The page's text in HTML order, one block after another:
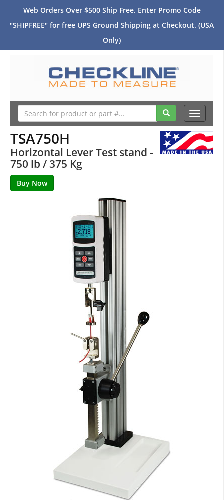
Web Orders Over $500 Ship Free. Enter Promo Code
"SHIPFREE" for free UPS Ground Shipping at Checkout. (USA
Only)
Toggle
TSA750H
Horizontal Lever Test stand -
750 lb / 375 Kg